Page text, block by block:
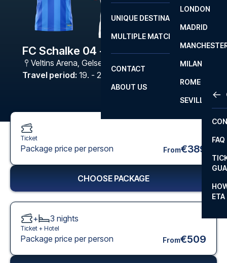
LA
LONDON
MADRID
MILAN
ROME
SEVILLA
UNIQUE DESTINATIONS
MULTIPLE MATCHES
CONTACT
FAQ
ETA
ABOUT US
FC Schalke 04 - Freiburg
Veltins Arena, Gelsenkirchen
Travel period: 19. - 22. Feb 2027
Ticket
Package price per person From€389
CHOOSE PACKAGE
+ 3 nights
Ticket + Hotel
Package price per person From€509